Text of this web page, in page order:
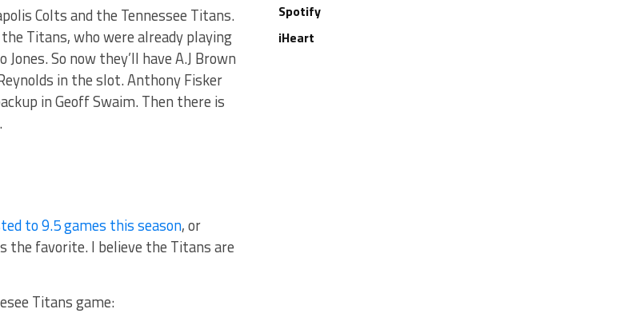
Colts and the Tennessee Titans.
Titans, who were already playing
So now they’ll have A.J Brown
in the slot. Anthony Fisker
in Geoff Swaim. Then there is
to 9.5 games this season, or
the favorite. I believe the Titans are
Titans game:
Spotify
iHeart